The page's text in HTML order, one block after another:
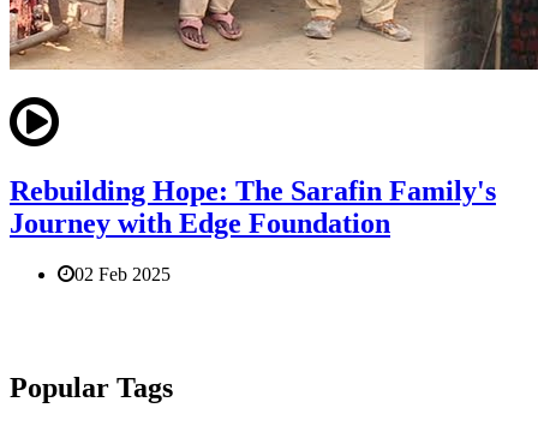
Rebuilding Hope: The Sarafin Family's
Journey with Edge Foundation
02 Feb 2025
Popular Tags